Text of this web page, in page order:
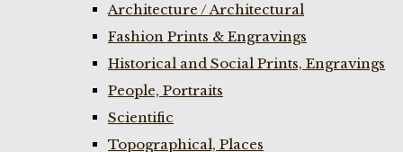
Architecture / Architectural
Fashion Prints & Engravings
Historical and Social Prints, Engravings
People, Portraits
Scientific
Topographical, Places